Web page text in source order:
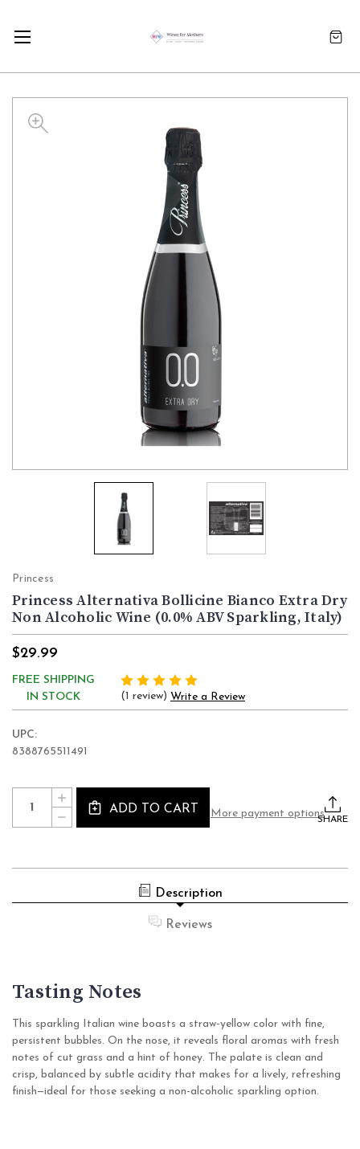
Princess
Princess Alternativa Bollicine Bianco Extra Dry
Non Alcoholic Wine (0.0% ABV Sparkling, Italy)
$29.99
FREE SHIPPING
IN STOCK
(1 review) Write a Review
UPC:
8388765511491
Current
Stock:
Quantity:
DECREASE
QUANTITY
DRY
ITALY)
INCREASE
QUANTITY
OF
PRINCESS
ADD TO CART More payment options
SHARE
Description
Reviews
Tasting Notes
This sparkling Italian wine boasts a straw-yellow color with fine,
persistent bubbles. On the nose, it reveals floral aromas with fresh
notes of cut grass and a hint of honey. The palate is clean and
crisp, balanced by subtle acidity that makes for a lively, refreshing
finish—ideal for those seeking a non-alcoholic sparkling option.